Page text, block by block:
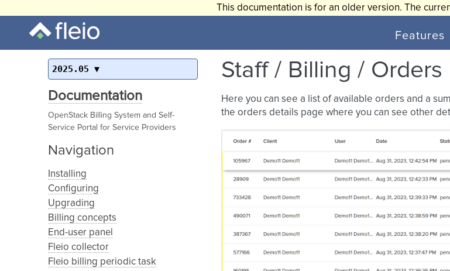
This documentation is for an older version. The
Features
2025.05
Documentation
OpenStack Billing System and Self-
Service Portal for Service Providers
Navigation
Installing
Configuring
Upgrading
Billing concepts
End-user panel
Fleio collector
Fleio billing periodic task
Staff / Billing / Orders
Here you can see a list of available orders and a
the orders details page where you can see other